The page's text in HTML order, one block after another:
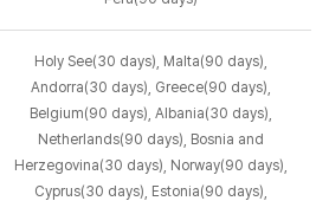
Holy See(30 days), Malta(90 days),
Andorra(30 days), Greece(90 days),
Belgium(90 days), Albania(30 days),
Netherlands(90 days), Bosnia and
Herzegovina(30 days), Norway(90 days),
Cyprus(30 days), Estonia(90 days),